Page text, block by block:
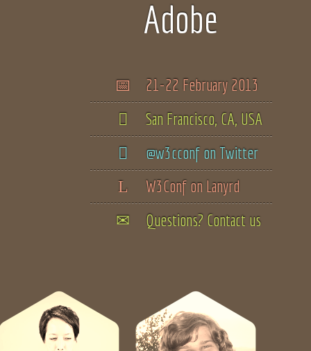
Adobe
21-22 February 2013
San Francisco, CA, USA
@w3cconf on Twitter
W3Conf on Lanyrd
Questions? Contact us